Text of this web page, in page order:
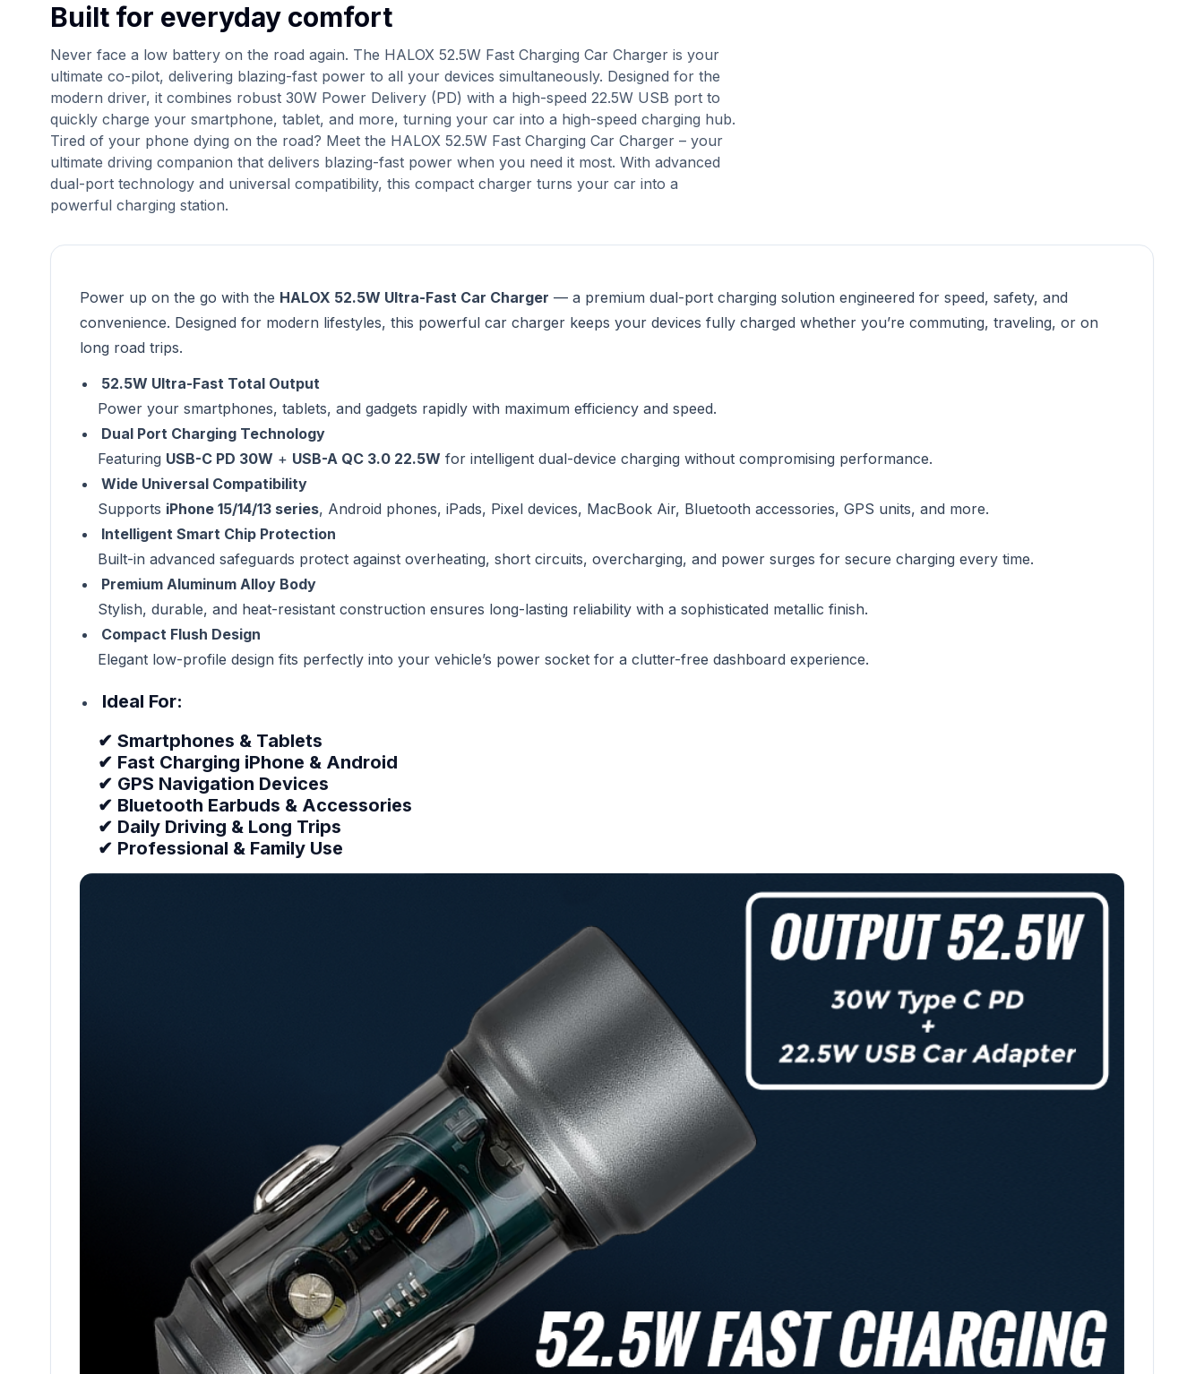
Built for everyday comfort
Never face a low battery on the road again. The HALOX 52.5W Fast Charging Car Charger is your
ultimate co-pilot, delivering blazing-fast power to all your devices simultaneously. Designed for the
modern driver, it combines robust 30W Power Delivery (PD) with a high-speed 22.5W USB port to
quickly charge your smartphone, tablet, and more, turning your car into a high-speed charging hub.
Tired of your phone dying on the road? Meet the HALOX 52.5W Fast Charging Car Charger – your
ultimate driving companion that delivers blazing-fast power when you need it most. With advanced
dual-port technology and universal compatibility, this compact charger turns your car into a
powerful charging station.
Power up on the go with the HALOX 52.5W Ultra-Fast Car Charger — a premium dual-port charging solution engineered for speed, safety, and
convenience. Designed for modern lifestyles, this powerful car charger keeps your devices fully charged whether you’re commuting, traveling, or on
long road trips.
52.5W Ultra-Fast Total Output
Power your smartphones, tablets, and gadgets rapidly with maximum efficiency and speed.
Dual Port Charging Technology
Featuring USB-C PD 30W + USB-A QC 3.0 22.5W for intelligent dual-device charging without compromising performance.
Wide Universal Compatibility
Supports iPhone 15/14/13 series, Android phones, iPads, Pixel devices, MacBook Air, Bluetooth accessories, GPS units, and more.
Intelligent Smart Chip Protection
Built-in advanced safeguards protect against overheating, short circuits, overcharging, and power surges for secure charging every time.
Premium Aluminum Alloy Body
Stylish, durable, and heat-resistant construction ensures long-lasting reliability with a sophisticated metallic finish.
Compact Flush Design
Elegant low-profile design fits perfectly into your vehicle’s power socket for a clutter-free dashboard experience.
Ideal For:
✔ Smartphones & Tablets
✔ Fast Charging iPhone & Android
✔ GPS Navigation Devices
✔ Bluetooth Earbuds & Accessories
✔ Daily Driving & Long Trips
✔ Professional & Family Use